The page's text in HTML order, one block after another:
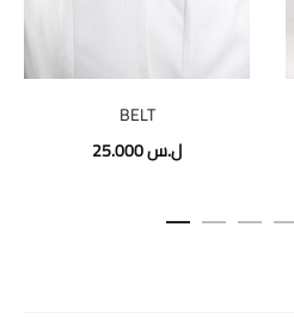
BELT
25.000ل.س